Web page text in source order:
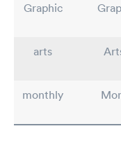
Graphic
arts
monthly